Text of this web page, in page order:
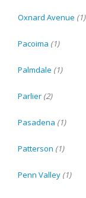
Oxnard Avenue (1)
Pacoima (1)
Palmdale (1)
Parlier (2)
Pasadena (1)
Patterson (1)
Penn Valley (1)